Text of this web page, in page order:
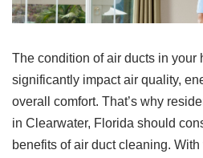
The condition of air ducts in your
significantly impact air quality,
overall comfort. That’s why
in Clearwater, Florida should
benefits of air duct cleaning.